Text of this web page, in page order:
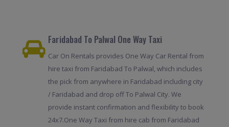
Faridabad To Palwal One Way Taxi
Car On Rentals provides One Way Car Rental from
hire taxi from Faridabad To Palwal, which includes
the pick from anywhere in Faridabad including city
/ Faridabad and drop off To Palwal City. We
provide instant confirmation and flexibility to book
24x7.One Way Taxi from hire cab from Faridabad